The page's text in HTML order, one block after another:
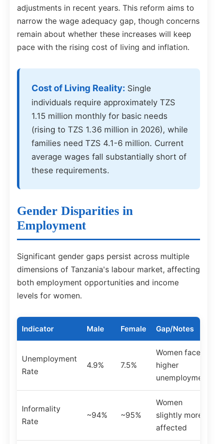
adjustments in recent years. This reform aims to
narrow the wage adequacy gap, though concerns
remain about whether these increases will keep
pace with the rising cost of living and inflation.
Cost of Living Reality: Single
individuals require approximately TZS
1.15 million monthly for basic needs
(rising to TZS 1.36 million in 2026), while
families need TZS 4.1-6 million. Current
average wages fall substantially short of
these requirements.
Gender Disparities in
Employment
Significant gender gaps persist across multiple
dimensions of Tanzania's labour market, affecting
both employment opportunities and income
levels for women.
Indicator Male Female Gap/Notes
Unemployment
Rate
4.9% 7.5%
Women face
higher
unemployment
Informality
Rate
~94% ~95%
Women
slightly more
affected